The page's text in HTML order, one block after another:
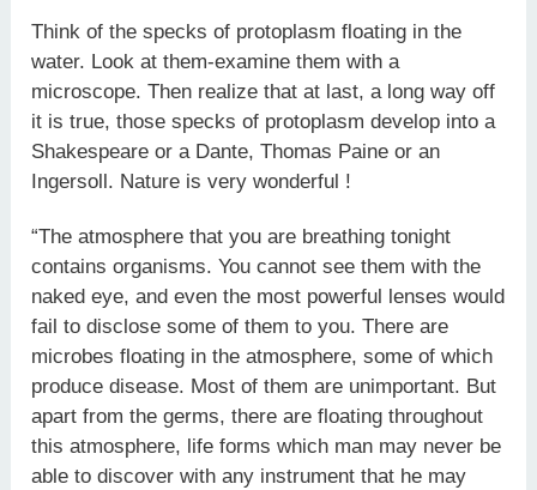
Think of the specks of protoplasm floating in the
water. Look at them-examine them with a
microscope. Then realize that at last, a long way off
it is true, those specks of protoplasm develop into a
Shakespeare or a Dante, Thomas Paine or an
Ingersoll. Nature is very wonderful !
“The atmosphere that you are breathing tonight
contains organisms. You cannot see them with the
naked eye, and even the most powerful lenses would
fail to disclose some of them to you. There are
microbes floating in the atmosphere, some of which
produce disease. Most of them are unimportant. But
apart from the germs, there are floating throughout
this atmosphere, life forms which man may never be
able to discover with any instrument that he may